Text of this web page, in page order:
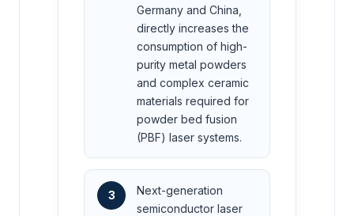
Germany and China,
directly increases the
consumption of high-
purity metal powders
and complex ceramic
materials required for
powder bed fusion
(PBF) laser systems.
3
Next-generation
semiconductor laser